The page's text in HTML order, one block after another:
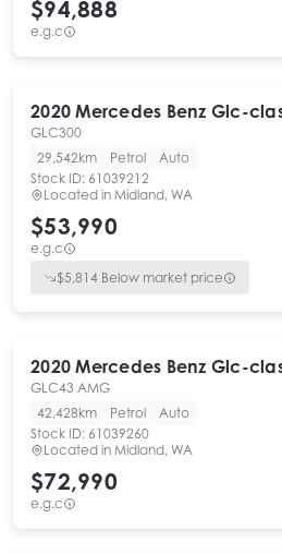
$94,888
e.g.c
2020 Mercedes Benz Glc-
GLC300
29,542km
Petrol
Auto
Stock ID: 61039212
Located in Midland, WA
$53,990
e.g.c
$5,814 Below market price
2020 Mercedes Benz Glc-
GLC43 AMG
42,428km
Petrol
Auto
Stock ID: 61039260
Located in Midland, WA
$72,990
e.g.c